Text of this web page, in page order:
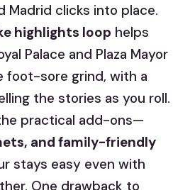
Madrid clicks into place.
highlights loop helps
Palace and Plaza Mayor
foot-sore grind, with a
the stories as you roll.
practical add-ons—
and family-friendly
stays easy even with
One drawback to